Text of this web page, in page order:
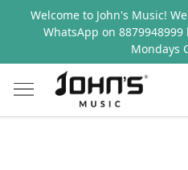
Welcome to John's Music!
WhatsApp on
Mondays